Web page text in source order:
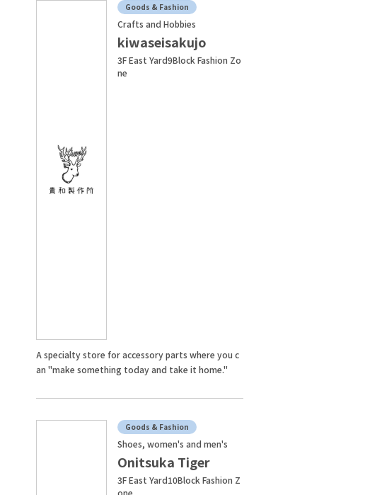
Goods & Fashion
Crafts and Hobbies
kiwaseisakujo
3F East Yard9Block Fashion Zo
ne
A specialty store for accessory parts where you c
an "make something today and take it home."
Goods & Fashion
Shoes, women's and men's
Onitsuka Tiger
3F East Yard10Block Fashion Z
one